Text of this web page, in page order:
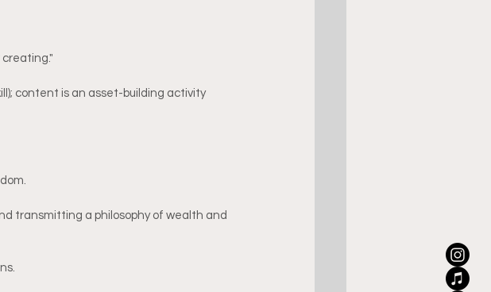
creating."
content is an asset-building activity
transmitting a philosophy of wealth and